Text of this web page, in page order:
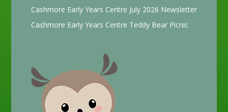
Cashmore Early Years Centre July 2026 Newsletter
Cashmore Early Years Centre Teddy Bear Picnic